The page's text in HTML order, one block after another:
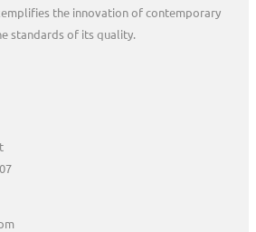
the innovation of contemporary
standards of its quality.